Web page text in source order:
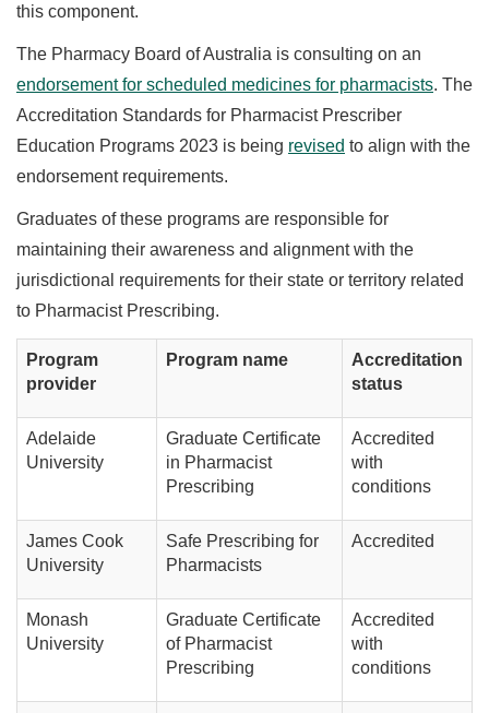
this component.
The Pharmacy Board of Australia is consulting on an
endorsement for scheduled medicines for pharmacists. The
Accreditation Standards for Pharmacist Prescriber
Education Programs 2023 is being revised to align with the
endorsement requirements.
Graduates of these programs are responsible for
maintaining their awareness and alignment with the
jurisdictional requirements for their state or territory related
to Pharmacist Prescribing.
Program
provider
Program name
Accreditation
status
Adelaide
University
Graduate Certificate
in Pharmacist
Prescribing
Accredited
with
conditions
James Cook
University
Safe Prescribing for
Pharmacists
Accredited
Monash
University
Graduate Certificate
of Pharmacist
Prescribing
Accredited
with
conditions